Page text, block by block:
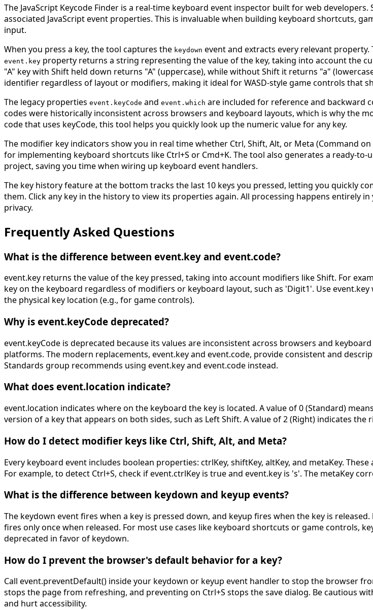
The JavaScript Keycode Finder is a real-time keyboard event inspector built for web
associated JavaScript event properties. This is invaluable when building keyboard shortcuts,
input.
When you press a key, the tool captures the keydown event and extracts every relevant
event.key property returns a string representing the value of the key, taking into account the
"A" key with Shift held down returns "A" (uppercase), while without Shift it returns "a"
identifier regardless of layout or modifiers, making it ideal for WASD-style game controls that
The legacy properties event.keyCode and event.which are included for reference and backward
codes were historically inconsistent across browsers and keyboard layouts, which is why the
code that uses keyCode, this tool helps you quickly look up the numeric value for any key.
The modifier key indicators show you in real time whether Ctrl, Shift, Alt, or Meta (Command
for implementing keyboard shortcuts like Ctrl+S or Cmd+K. The tool also generates a ready-
project, saving you time when wiring up keyboard event handlers.
The key history feature at the bottom tracks the last 10 keys you pressed, letting you quickly
them. Click any key in the history to view its properties again. All processing happens entirely
privacy.
Frequently Asked Questions
What is the difference between event.key and event.code?
event.key returns the value of the key pressed, taking into account modifiers like Shift. For
key on the keyboard regardless of modifiers or keyboard layout, such as 'Digit1'. Use
the physical key location (e.g., for game controls).
Why is event.keyCode deprecated?
event.keyCode is deprecated because its values are inconsistent across browsers and
platforms. The modern replacements, event.key and event.code, provide consistent and
Standards group recommends using event.key and event.code instead.
What does event.location indicate?
event.location indicates where on the keyboard the key is located. A value of 0 (Standard)
version of a key that appears on both sides, such as Left Shift. A value of 2 (Right) indicates
How do I detect modifier keys like Ctrl, Shift, Alt, and Meta?
Every keyboard event includes boolean properties: ctrlKey, shiftKey, altKey, and metaKey.
For example, to detect Ctrl+S, check if event.ctrlKey is true and event.key is 's'. The metaKey
What is the difference between keydown and keyup events?
The keydown event fires when a key is pressed down, and keyup fires when the key is
fires only once when released. For most use cases like keyboard shortcuts or game controls,
deprecated in favor of keydown.
How do I prevent the browser's default behavior for a key?
Call event.preventDefault() inside your keydown or keyup event handler to stop the browser
stops the page from refreshing, and preventing on Ctrl+S stops the save dialog. Be cautious
and hurt accessibility.